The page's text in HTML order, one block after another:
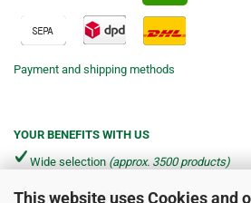
This website uses Cookies and
Payment and shipping methods
YOUR BENEFITS WITH US
Wide selection (approx. 3500 products)
Shipping from €4.90 per parcel*